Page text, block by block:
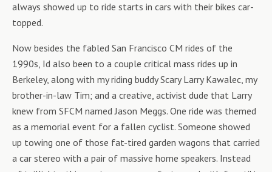
always showed up to ride starts in cars with their bikes car-
topped.
Now besides the fabled San Francisco CM rides of the
1990s, Id also been to a couple critical mass rides up in
Berkeley, along with my riding buddy Scary Larry Kawalec, my
brother-in-law Tim; and a creative, activist dude that Larry
knew from SFCM named Jason Meggs. One ride was themed
as a memorial event for a fallen cyclist. Someone showed
up towing one of those fat-tired garden wagons that carried
a car stereo with a pair of massive home speakers. Instead